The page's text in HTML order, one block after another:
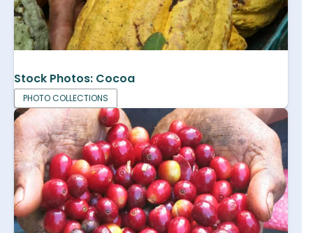
Stock Photos: Cocoa
PHOTO COLLECTIONS